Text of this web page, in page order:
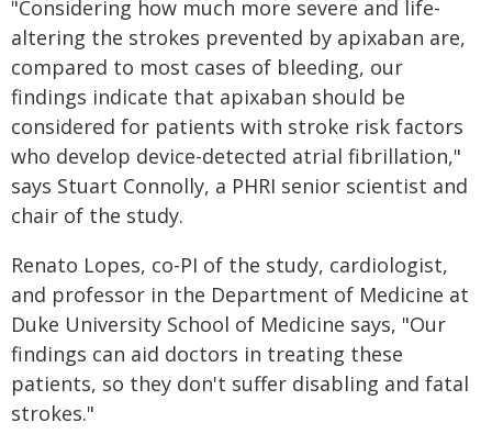
"Considering how much more severe and life-
altering the strokes prevented by apixaban are,
compared to most cases of bleeding, our
findings indicate that apixaban should be
considered for patients with stroke risk factors
who develop device-detected atrial fibrillation,"
says Stuart Connolly, a PHRI senior scientist and
chair of the study.
Renato Lopes, co-PI of the study, cardiologist,
and professor in the Department of Medicine at
Duke University School of Medicine says, "Our
findings can aid doctors in treating these
patients, so they don't suffer disabling and fatal
strokes."